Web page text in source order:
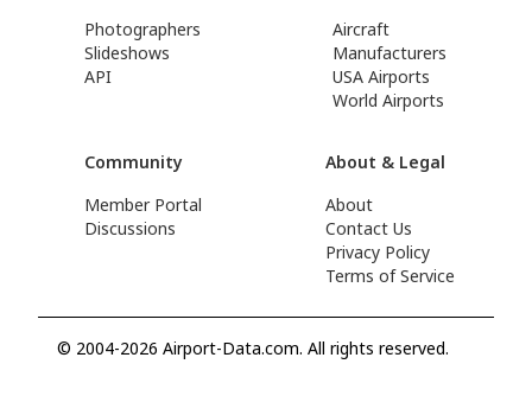
Photographers
Slideshows
API
Aircraft
Manufacturers
USA Airports
World Airports
Community
Member Portal
Discussions
About & Legal
About
Contact Us
Privacy Policy
Terms of Service
© 2004-2026 Airport-Data.com. All rights reserved.